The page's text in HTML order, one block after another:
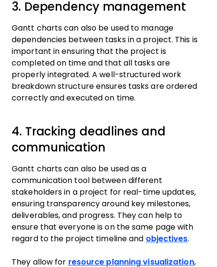
3. Dependency management
Gantt charts can also be used to manage
dependencies between tasks in a project. This is
important in ensuring that the project is
completed on time and that all tasks are
properly integrated. A well-structured work
breakdown structure ensures tasks are ordered
correctly and executed on time.
4. Tracking deadlines and
communication
Gantt charts can also be used as a
communication tool between different
stakeholders in a project for real-time updates,
ensuring transparency around key milestones,
deliverables, and progress. They can help to
ensure that everyone is on the same page with
regard to the project timeline and objectives.
They allow for resource planning visualization,